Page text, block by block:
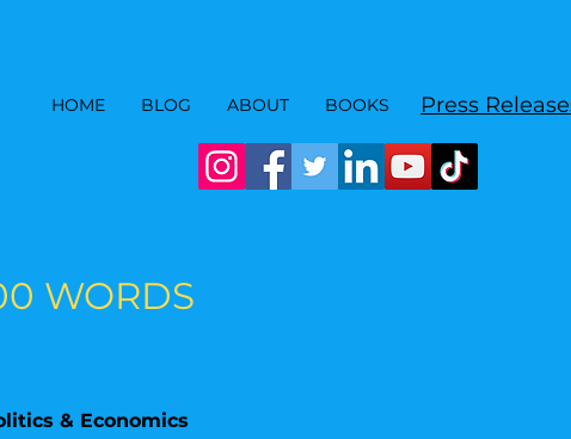
HOME BLOG ABOUT BOOKS Press
WORDS
& Economics